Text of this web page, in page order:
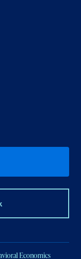
Economics